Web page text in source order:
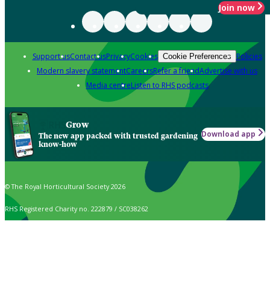
Join now
Support usContact usPrivacyCookies Cookie Preferences Policies
Modern slavery statementCareersRefer a friendAdvertise with us
Media centreListen to RHS podcasts
Grow
The new app packed with trusted gardening
know-how
Download app
© The Royal Horticultural Society 2026
RHS Registered Charity no. 222879 / SC038262